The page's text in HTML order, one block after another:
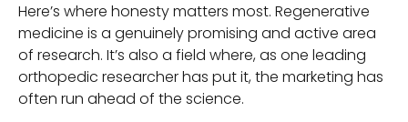
Here’s where honesty matters most. Regenerative
medicine is a genuinely promising and active area
of research. It’s also a field where, as one leading
orthopedic researcher has put it, the marketing has
often run ahead of the science.